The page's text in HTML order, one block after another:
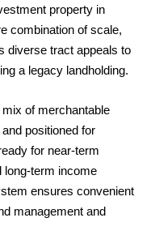
property in
combination of scale,
diverse tract appeals to
a legacy landholding.
of merchantable
positioned for
for near-term
long-term income
ensures convenient
management and